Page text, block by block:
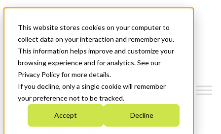
This website stores cookies on your computer to
collect data on your interaction and remember you.
This information helps improve and customize your
browsing experience and for analytics. See our
Privacy Policy for more details.
If you decline, only a single cookie will remember
your preference not to be tracked.
Accept Decline
News & Events
Get Started
Menu
Who We Are
Strategic Plan 2026-2030